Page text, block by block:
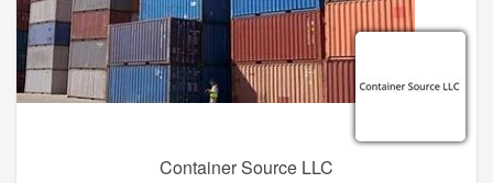
Container Source LLC